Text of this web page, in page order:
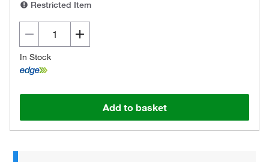
Restricted Item
In Stock
Add to basket